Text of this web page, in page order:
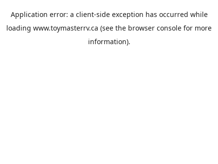
Application error: a client-side exception has occurred while
loading www.toymasterrv.ca (see the browser console for more
information).